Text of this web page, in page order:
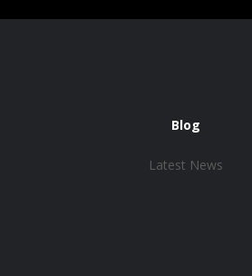
Blog
Latest News